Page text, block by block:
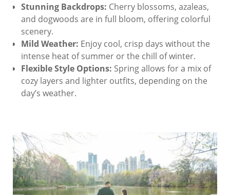
Stunning Backdrops: Cherry blossoms, azaleas,
and dogwoods are in full bloom, offering colorful
scenery.
Mild Weather: Enjoy cool, crisp days without the
intense heat of summer or the chill of winter.
Flexible Style Options: Spring allows for a mix of
cozy layers and lighter outfits, depending on the
day’s weather.